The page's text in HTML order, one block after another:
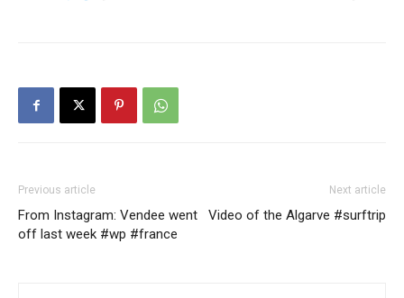
Previous article
From Instagram: Vendee went
off last week #wp #france
Next article
Video of the Algarve #surftrip